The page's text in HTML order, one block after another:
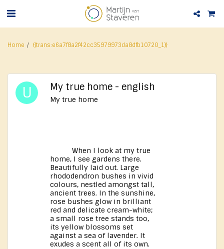
Home {{trans:e6a7f8a2f42cc35979973da8dfb10720_1}}
My true home - english
My true home
When I look at my true
home, I see gardens there.
Beautifully laid out. Large
rhododendron bushes in vivid
colours, nestled amongst tall,
ancient trees. In the sunshine,
rose bushes glow in brilliant
red and delicate cream-white;
a small rose tree stands too,
its yellow blossoms set
against a sea of lavender. It
exudes a scent all of its own.